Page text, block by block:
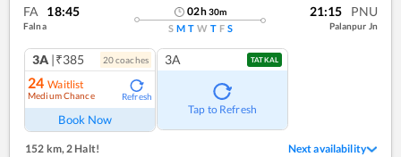
FA 18:45
Falna
02h30m
S M T W T F S
21:15 PNU
Palanpur Jn
3A |₹385 20coaches
24 Waitlist
Medium Chance Refresh
Book Now
3A TATKAL
Tap to Refresh
152 km,2 Halt! Next availability